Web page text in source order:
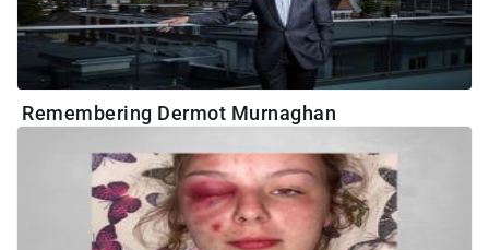
Remembering Dermot Murnaghan